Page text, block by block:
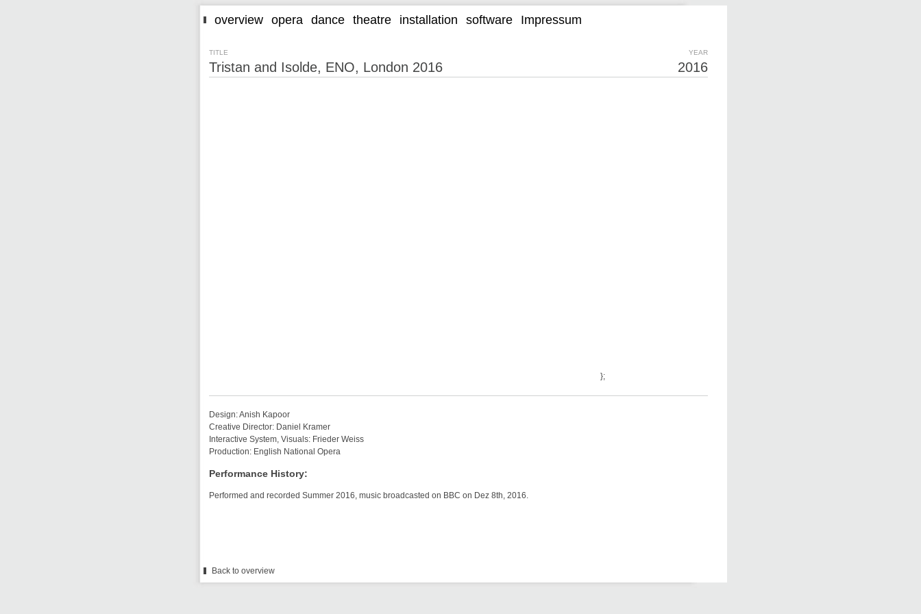
overview opera dance theatre installation software Impressum
TITLE
Tristan and Isolde, ENO, London 2016
YEAR
2016
};
Design: Anish Kapoor
Creative Director: Daniel Kramer
Interactive System, Visuals: Frieder Weiss
Production: English National Opera
Performance History:
Performed and recorded Summer 2016, music broadcasted on BBC on Dez 8th, 2016.
Back to overview